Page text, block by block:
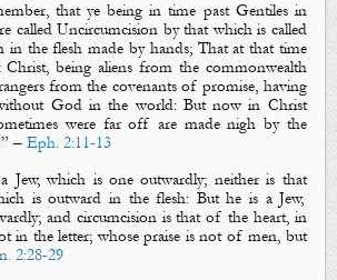
that yebeing in time past Gentiles in
called Uncircumcision by that which is called
in the flesh made by hands; That at that time
Christ, being aliens from the commonwealth
from the covenants of promise, having
God in the world: But now in Christ
were far off are made nigh by the
” –Eph. 2:11-13
Jew, which is one outwardly; neitheris that
is outward in the flesh: But he isa Jew,
and circumcision is thatof the heart, in
in the letter; whose praise isnot of men, but
2:28-29